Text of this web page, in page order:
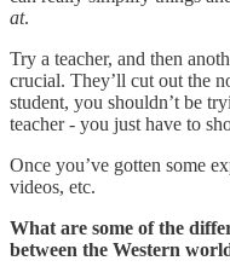
at.
Try a teacher, and then
crucial. They’ll cut out the
student, you shouldn’t be
teacher - you just have to
Once you’ve gotten some
videos, etc.
What are some of the
between the Western